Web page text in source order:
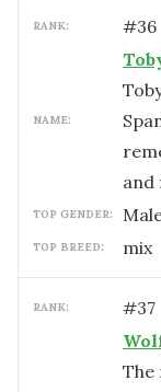
RANK: #36
NAME:
and
TOP GENDER:
TOP BREED: mix
RANK: #37
The